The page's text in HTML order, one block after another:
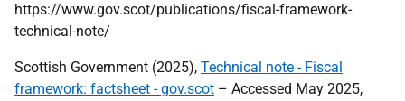
https://www.gov.scot/publications/fiscal-framework-
technical-note/
Scottish Government (2025), Technical note - Fiscal
framework: factsheet - gov.scot – Accessed May 2025,